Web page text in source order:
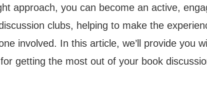
approach, you can become an active,
clubs, helping to make the
involved. In this article, we’ll provide you
getting the most out of your book